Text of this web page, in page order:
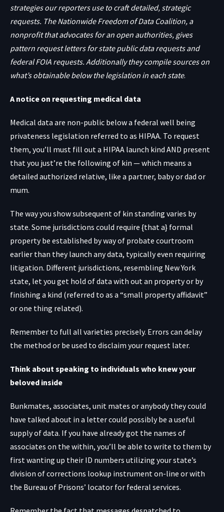
strategies our reporters use to craft detailed, strategic
requests. The Nationwide Freedom of Data Coalition, a
nonprofit that advocates for an open authorities, gives
pattern request letters forstate public data requestsand
federal FOIA requests. Additionally they compile sources on
what’s obtainable below the legislation in each state.
A notice on requesting medical data
Medical data are non-public below a federal well being
privateness legislation referred to as HIPAA. To request
them, you’ll must fill out a HIPAA launch kind AND present
that you just’re the following of kin — which means a
detailed authorized relative, like a partner, baby or dad or
mum.
The way you show subsequent of kin standing varies by
state. Some jurisdictions could require {that a} formal
property be established by way of probate courtroom
earlier than they launch any data, typically even requiring
litigation. Different jurisdictions, resembling New York
state, let you get hold of data with out an property or by
finishing a kind (referred to as a “small property affidavit”
or one thing related).
Remember to full all varieties precisely. Errors can delay
the method or be used to disclaim your request later.
Think about speaking to individuals who knew your
beloved inside
Bunkmates, associates, unit mates or anybody they could
have talked about in a letter could possibly be a useful
supply of data. If you have already got the names of
associates on the within, you’ll be able to write to them by
first wanting up their ID numbers utilizing your state’s
division of corrections lookup instrument on-line or with
the Bureau of Prisons’ locator for federal services.